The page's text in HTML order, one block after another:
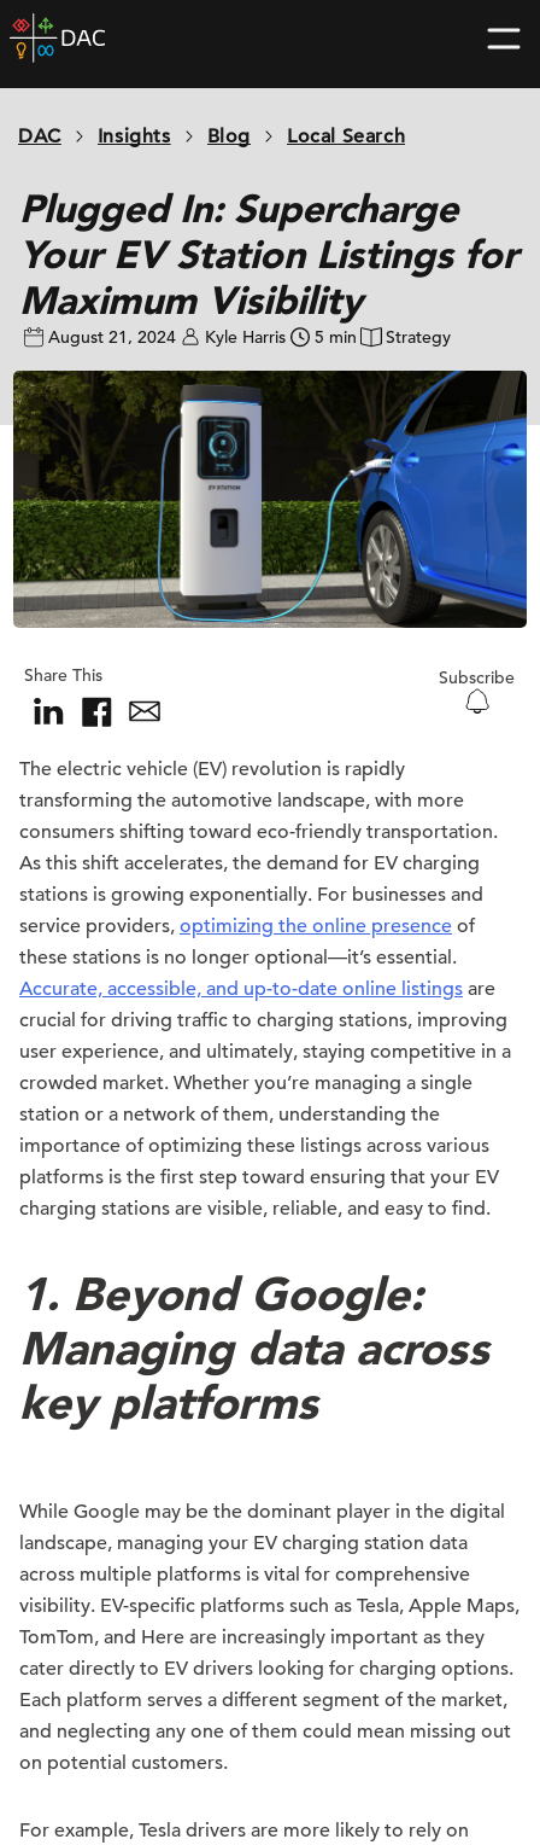
Skip
to
home
DAC Insights Blog Local Search
Plugged In: Supercharge
Your EV Station Listings for
Maximum Visibility
August 21, 2024 Kyle Harris 5 min Strategy
Share This Subscribe
The electric vehicle (EV) revolution is rapidly
transforming the automotive landscape, with more
consumers shifting toward eco-friendly transportation.
As this shift accelerates, the demand for EV charging
stations is growing exponentially. For businesses and
service providers, optimizing the online presence of
these stations is no longer optional—it’s essential.
Accurate, accessible, and up-to-date online listings are
crucial for driving traffic to charging stations, improving
user experience, and ultimately, staying competitive in a
crowded market. Whether you’re managing a single
station or a network of them, understanding the
importance of optimizing these listings across various
platforms is the first step toward ensuring that your EV
charging stations are visible, reliable, and easy to find.
1. Beyond Google:
Managing data across
key platforms
While Google may be the dominant player in the digital
landscape, managing your EV charging station data
across multiple platforms is vital for comprehensive
visibility. EV-specific platforms such as Tesla, Apple Maps,
TomTom, and Here are increasingly important as they
cater directly to EV drivers looking for charging options.
Each platform serves a different segment of the market,
and neglecting any one of them could mean missing out
on potential customers.
For example, Tesla drivers are more likely to rely on